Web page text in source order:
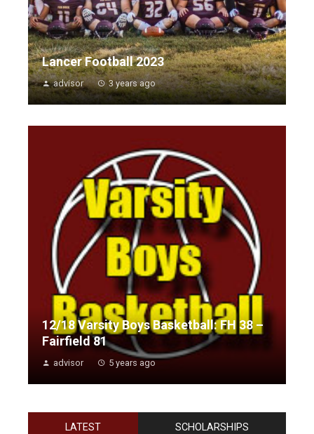
Lancer Football 2023
advisor 3 years ago
12/18 Varsity Boys Basketball: FH 38 –
Fairfield 81
advisor 5 years ago
LATEST SCHOLARSHIPS